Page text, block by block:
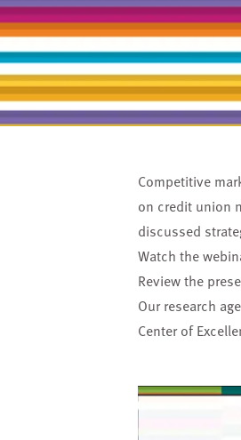
Competitive
on credit union
discussed
Watch the
Review the
Our research
Center of